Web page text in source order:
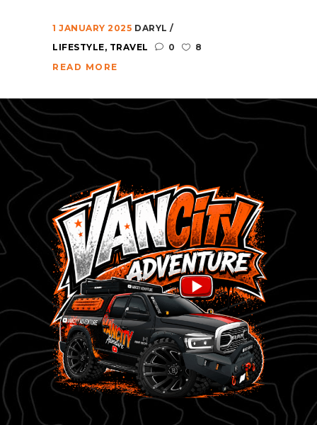
1 JANUARY 2025 DARYL
LIFESTYLE, TRAVEL 0
8
READ MORE